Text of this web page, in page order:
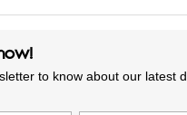
to know about our latest